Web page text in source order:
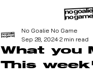
What you
This
No Goalie No Game
Sep 28, 2024 2 min read